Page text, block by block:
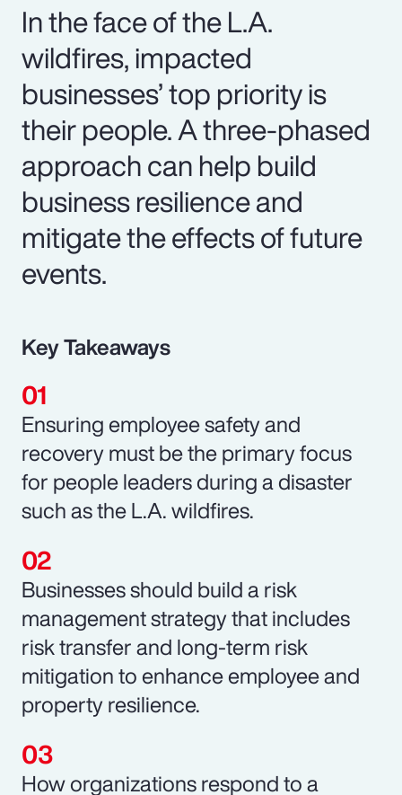
In the face of the L.A.
wildfires, impacted
businesses’ top priority is
their people. A three-phased
approach can help build
business resilience and
mitigate the effects of future
events.
Key Takeaways
Ensuring employee safety and
recovery must be the primary focus
for people leaders during a disaster
such as the L.A. wildfires.
Businesses should build a risk
management strategy that includes
risk transfer and long-term risk
mitigation to enhance employee and
property resilience.
How organizations respond to a